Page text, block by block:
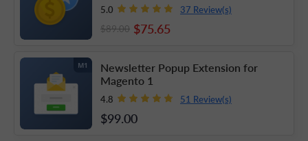
5.0 37 Review(s)
$75.65
$89.00
M1
Newsletter Popup Extension for
Magento 1
4.8 51 Review(s)
$99.00